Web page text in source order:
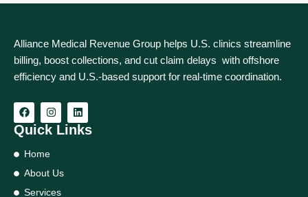
Alliance Medical Revenue Group helps U.S. clinics streamline
billing, boost collections, and cut claim delays with offshore
efficiency and U.S.-based support for real‑time coordination.
Quick Links
Home
About Us
Services